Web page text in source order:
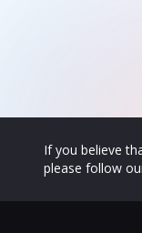
If you believe
please follow